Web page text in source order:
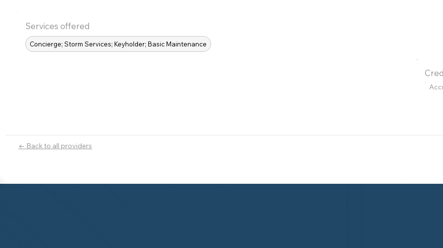
← Back to all providers
Services offered
Concierge; Storm Services; Keyholder; Basic Maintenance